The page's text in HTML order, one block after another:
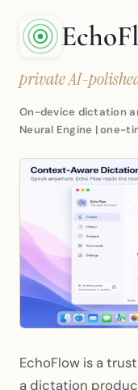
private AI-
On-device dictation
Neural Engine | one-
EchoFlow is a
a dictation